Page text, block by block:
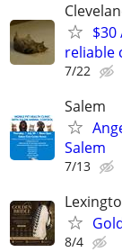
reliable
7/22
Salem
Salem
7/13
8/4